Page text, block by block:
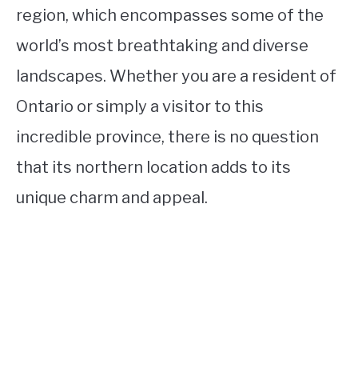
region, which encompasses some of the
world’s most breathtaking and diverse
landscapes. Whether you are a resident of
Ontario or simply a visitor to this
incredible province, there is no question
that its northern location adds to its
unique charm and appeal.